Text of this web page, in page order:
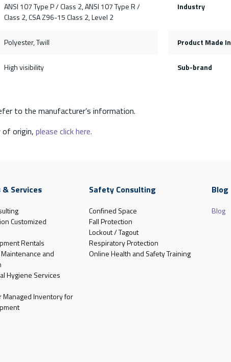
ANSI 107 Type P / Class 2, ANSI 107 Type R /
Class 2, CSA Z96-15 Class 2, Level 2
Industry
Polyester, Twill Product Made In
High visibility Sub-brand
to the manufacturer’s information.
origin, please click here.
Services
Customized
Rentals
and
Hygiene Services
Managed Inventory for
Safety Consulting
Confined Space
Fall Protection
Lockout / Tagout
Respiratory Protection
Online Health and Safety Training
Blog
Blog